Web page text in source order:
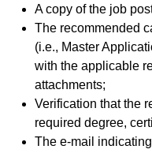
A copy of the job
The recommended
(i.e., Master
with the applicable
attachments;
Verification that the
required degree,
The e-mail